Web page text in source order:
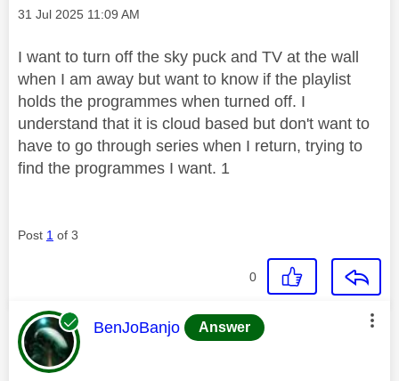
Message posted on
‎31 Jul 2025 11:09 AM
I want to turn off the sky puck and TV at the wall
when I am away but want to know if the playlist
holds the programmes when turned off. I
understand that it is cloud based but don't want to
have to go through series when I return, trying to
find the programmes I want. 1
Post 1 of 3
0
This message was authored by:
BenJoBanjo Answer